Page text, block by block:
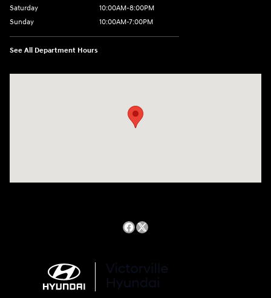
Saturday
10:00AM-8:00PM
Sunday
10:00AM-7:00PM
See All Department Hours